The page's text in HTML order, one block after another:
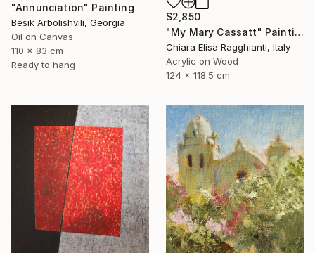
"Annunciation" Painting
Besik Arbolishvili, Georgia
Oil on Canvas
110 x 83 cm
Ready to hang
$2,850
"My Mary Cassatt" Painting
Chiara Elisa Ragghianti, Italy
Acrylic on Wood
124 x 118.5 cm